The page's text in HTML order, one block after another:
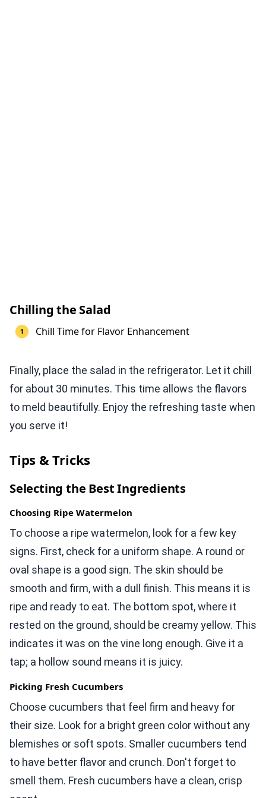
Chilling the Salad
Chill Time for Flavor Enhancement
Finally, place the salad in the refrigerator. Let it chill
for about 30 minutes. This time allows the flavors
to meld beautifully. Enjoy the refreshing taste when
you serve it!
Tips & Tricks
Selecting the Best Ingredients
Choosing Ripe Watermelon
To choose a ripe watermelon, look for a few key
signs. First, check for a uniform shape. A round or
oval shape is a good sign. The skin should be
smooth and firm, with a dull finish. This means it is
ripe and ready to eat. The bottom spot, where it
rested on the ground, should be creamy yellow. This
indicates it was on the vine long enough. Give it a
tap; a hollow sound means it is juicy.
Picking Fresh Cucumbers
Choose cucumbers that feel firm and heavy for
their size. Look for a bright green color without any
blemishes or soft spots. Smaller cucumbers tend
to have better flavor and crunch. Don't forget to
smell them. Fresh cucumbers have a clean, crisp